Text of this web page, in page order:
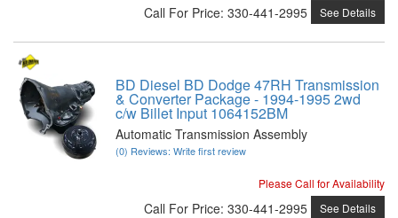
Call For Price: 330-441-2995 See Details
BD Diesel BD Dodge 47RH Transmission
& Converter Package - 1994-1995 2wd
c/w Billet Input 1064152BM
Automatic Transmission Assembly
(0) Reviews: Write first review
Please Call for Availability
Call For Price: 330-441-2995 See Details